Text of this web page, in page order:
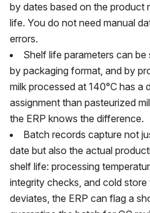
by dates based on the product
life. You do not need manual
errors.
Shelf life parameters can
by packaging format, and by
milk processed at 140°C has a
assignment than pasteurized
the ERP knows the difference.
Batch records capture not
date but also the actual
shelf life: processing
integrity checks, and cold
deviates, the ERP can flag a